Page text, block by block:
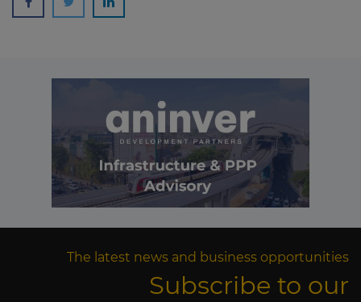
The latest news and business opportunities
Subscribe to our